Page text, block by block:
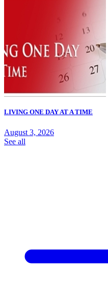
LIVING ONE DAY AT A TIME
August 3, 2026
See all